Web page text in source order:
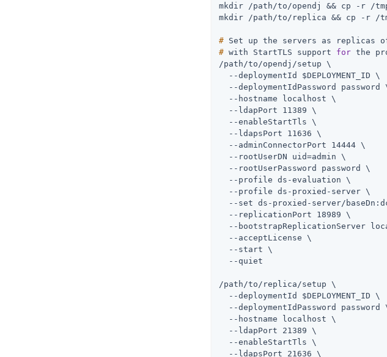
mkdir /path/to/opendj && cp -r /
mkdir /path/to/replica && cp -r /
# Set up the servers as replicas
# with StartTLS support for the
/path/to/opendj /setup \
  --deploymentId $DEPLOYMENT_ID \
--deploymentIdPassword password
  --hostname localhost \
  --ldapPort 11389 \
  --enableStartTls \
  --ldapsPort 11636 \
  --adminConnectorPort 14444 \
  --rootUserDN
uid=admin \
  --rootUserPassword password \
  --profile ds-evaluation \
  --profile ds-proxied-server \
--set ds-proxied-server/
  --replicationPort 18989 \
--bootstrapReplicationServer
  --acceptLicense \
  --start \
  --quiet
/path/to/replica/setup \
  --deploymentId $DEPLOYMENT_ID \
--deploymentIdPassword password
  --hostname localhost \
  --ldapPort 21389 \
  --enableStartTls \
  --ldapsPort 21636 \